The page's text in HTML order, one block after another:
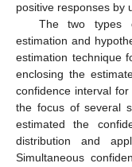
positive responses by
The two types
estimation and
estimation technique
enclosing the
confidence interval
the focus of several
estimated the
distribution and
Simultaneous